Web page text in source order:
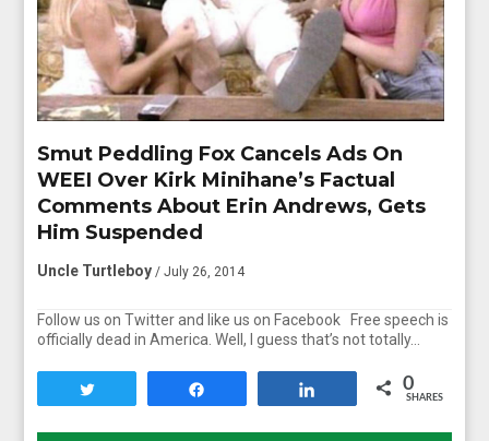
Smut Peddling Fox Cancels Ads On
WEEI Over Kirk Minihane’s Factual
Comments About Erin Andrews, Gets
Him Suspended
Uncle Turtleboy / July 26, 2014
Follow us on Twitter and like us on Facebook Free speech is
officially dead in America. Well, I guess that’s not totally…
0
SHARES